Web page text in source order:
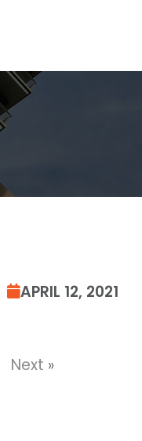
APRIL 12, 2021
Next »